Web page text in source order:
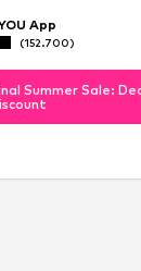
App
(152.700)
Summer Sale: